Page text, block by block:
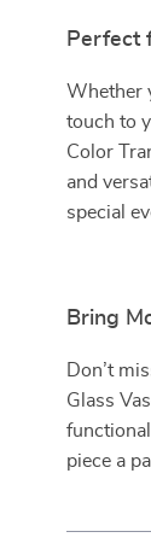
Perfect
Whether
touch to
Color
and
special
Bring
Don’t
Glass
piece a